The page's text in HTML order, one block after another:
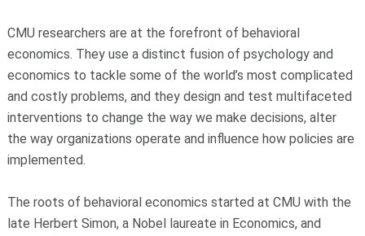
CMU researchers are at the forefront of behavioral
economics. They use a distinct fusion of psychology and
economics to tackle some of the world’s most complicated
and costly problems, and they design and test multifaceted
interventions to change the way we make decisions, alter
the way organizations operate and influence how policies are
implemented.
The roots of behavioral economics started at CMU with the
late Herbert Simon, a Nobel laureate in Economics, and